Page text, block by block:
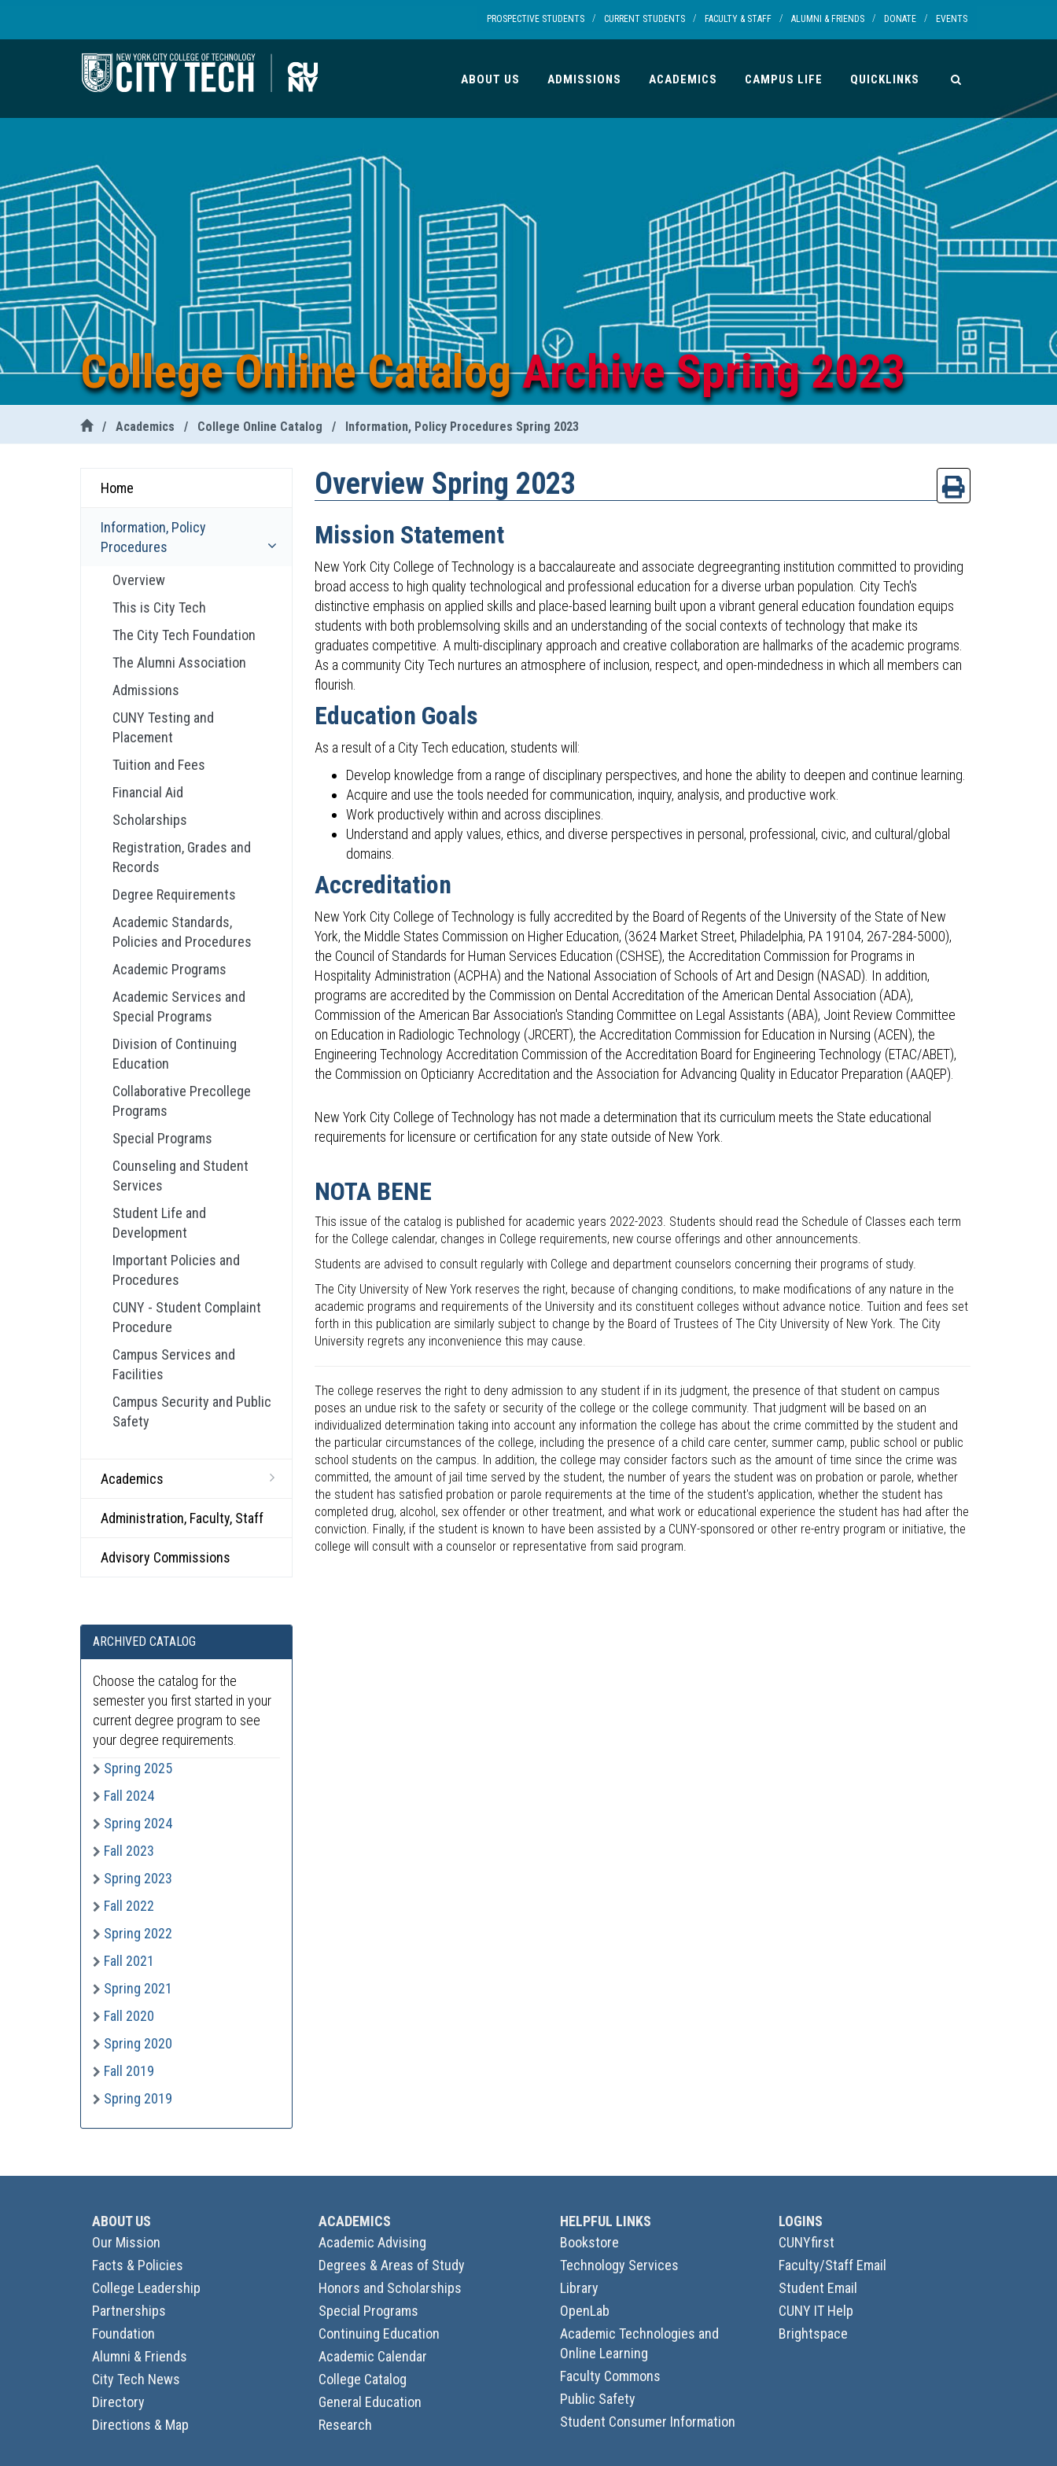
PROSPECTIVE STUDENTS / CURRENT STUDENTS / FACULTY & STAFF / ALUMNI & FRIENDS / DONATE / EVENTS
ABOUT US ADMISSIONS ACADEMICS CAMPUS LIFE QUICKLINKS
College Online CatalogArchive Spring 2023
/ Academics / College Online Catalog / Information, Policy Procedures Spring 2023
Home
Information, Policy
Procedures
Overview
This is City Tech
The City Tech Foundation
The Alumni Association
Admissions
CUNY Testing and
Placement
Tuition and Fees
Financial Aid
Scholarships
Registration, Grades and
Records
Degree Requirements
Academic Standards,
Policies and Procedures
Academic Programs
Academic Services and
Special Programs
Division of Continuing
Education
Collaborative Precollege
Programs
Special Programs
Counseling and Student
Services
Student Life and
Development
Important Policies and
Procedures
CUNY - Student Complaint
Procedure
Campus Services and
Facilities
Campus Security and Public
Safety
Academics
Administration, Faculty, Staff
Advisory Commissions
ARCHIVED CATALOG
Choose the catalog for the
semester you first started in your
current degree program to see
your degree requirements.
Spring 2025
Fall 2024
Spring 2024
Fall 2023
Spring 2023
Fall 2022
Spring 2022
Fall 2021
Spring 2021
Fall 2020
Spring 2020
Fall 2019
Spring 2019
Overview Spring 2023
Mission Statement
New York City College of Technology is a baccalaureate and associate degreegranting institution committed to providing
broad access to high quality technological and professional education for a diverse urban population. City Tech's
distinctive emphasis on applied skills and place-based learning built upon a vibrant general education foundation equips
students with both problemsolving skills and an understanding of the social contexts of technology that make its
graduates competitive. A multi-disciplinary approach and creative collaboration are hallmarks of the academic programs.
As a community City Tech nurtures an atmosphere of inclusion, respect, and open-mindedness in which all members can
flourish.
Education Goals
As a result of a City Tech education, students will:
Develop knowledge from a range of disciplinary perspectives, and hone the ability to deepen and continue learning.
Acquire and use the tools needed for communication, inquiry, analysis, and productive work.
Work productively within and across disciplines.
Understand and apply values, ethics, and diverse perspectives in personal, professional, civic, and cultural/global
domains.
Accreditation
New York City College of Technology is fully accredited by the Board of Regents of the University of the State of New
York, the Middle States Commission on Higher Education, (3624 Market Street, Philadelphia, PA 19104, 267-284-5000),
the Council of Standards for Human Services Education (CSHSE), the Accreditation Commission for Programs in
Hospitality Administration (ACPHA) and the National Association of Schools of Art and Design (NASAD). In addition,
programs are accredited by the Commission on Dental Accreditation of the American Dental Association (ADA),
Commission of the American Bar Association's Standing Committee on Legal Assistants (ABA), Joint Review Committee
on Education in Radiologic Technology (JRCERT), the Accreditation Commission for Education in Nursing (ACEN), the
Engineering Technology Accreditation Commission of the Accreditation Board for Engineering Technology (ETAC/ABET),
the Commission on Opticianry Accreditation and the Association for Advancing Quality in Educator Preparation (AAQEP).
New York City College of Technology has not made a determination that its curriculum meets the State educational
requirements for licensure or certification for any state outside of New York.
NOTA BENE
This issue of the catalog is published for academic years 2022-2023. Students should read the Schedule of Classes each term
for the College calendar, changes in College requirements, new course offerings and other announcements.
Students are advised to consult regularly with College and department counselors concerning their programs of study.
The City University of New York reserves the right, because of changing conditions, to make modifications of any nature in the
academic programs and requirements of the University and its constituent colleges without advance notice. Tuition and fees set
forth in this publication are similarly subject to change by the Board of Trustees of The City University of New York. The City
University regrets any inconvenience this may cause.
The college reserves the right to deny admission to any student if in its judgment, the presence of that student on campus
poses an undue risk to the safety or security of the college or the college community. That judgment will be based on an
individualized determination taking into account any information the college has about the crime committed by the student and
the particular circumstances of the college, including the presence of a child care center, summer camp, public school or public
school students on the campus. In addition, the college may consider factors such as the amount of time since the crime was
committed, the amount of jail time served by the student, the number of years the student was on probation or parole, whether
the student has satisfied probation or parole requirements at the time of the student's application, whether the student has
completed drug, alcohol, sex offender or other treatment, and what work or educational experience the student has had after the
conviction. Finally, if the student is known to have been assisted by a CUNY-sponsored or other re-entry program or initiative, the
college will consult with a counselor or representative from said program.
ABOUT US
Our Mission
Facts & Policies
College Leadership
Partnerships
Foundation
Alumni & Friends
City Tech News
Directory
Directions & Map
ACADEMICS
Academic Advising
Degrees & Areas of Study
Honors and Scholarships
Special Programs
Continuing Education
Academic Calendar
College Catalog
General Education
Research
HELPFUL LINKS
Bookstore
Technology Services
Library
OpenLab
Academic Technologies and
Online Learning
Faculty Commons
Public Safety
Student Consumer Information
LOGINS
CUNYfirst
Faculty/Staff Email
Student Email
CUNY IT Help
Brightspace